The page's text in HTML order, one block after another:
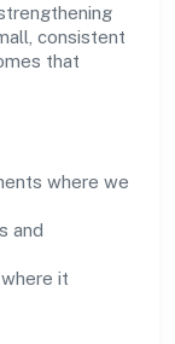
consistent
that
where we
and
it